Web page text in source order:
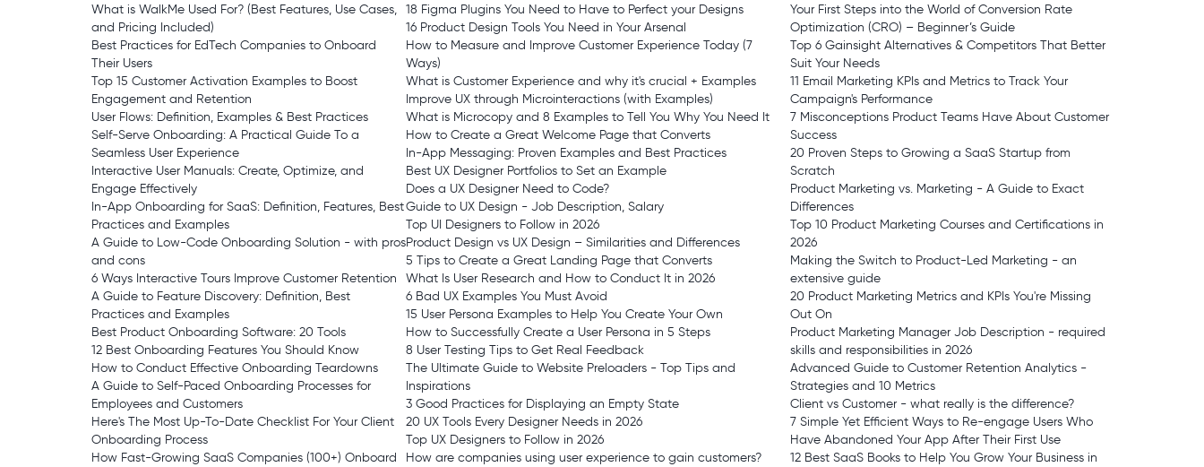
What is WalkMe Used For? (Best Features, Use Cases,
and Pricing Included)
Best Practices for EdTech Companies to Onboard
Their Users
Top 15 Customer Activation Examples to Boost
Engagement and Retention
User Flows: Definition, Examples & Best Practices
Self-Serve Onboarding: A Practical Guide To a
Seamless User Experience
Interactive User Manuals: Create, Optimize, and
Engage Effectively
In-App Onboarding for SaaS: Definition, Features, Best
Practices and Examples
A Guide to Low-Code Onboarding Solution - with pros
and cons
6 Ways Interactive Tours Improve Customer Retention
A Guide to Feature Discovery: Definition, Best
Practices and Examples
Best Product Onboarding Software: 20 Tools
12 Best Onboarding Features You Should Know
How to Conduct Effective Onboarding Teardowns
A Guide to Self-Paced Onboarding Processes for
Employees and Customers
Here's The Most Up-To-Date Checklist For Your Client
Onboarding Process
How Fast-Growing SaaS Companies (100+) Onboard
18 Figma Plugins You Need to Have to Perfect your Designs
16 Product Design Tools You Need in Your Arsenal
How to Measure and Improve Customer Experience Today (7
Ways)
What is Customer Experience and why it's crucial + Examples
Improve UX through Microinteractions (with Examples)
What is Microcopy and 8 Examples to Tell You Why You Need It
How to Create a Great Welcome Page that Converts
In-App Messaging: Proven Examples and Best Practices
Best UX Designer Portfolios to Set an Example
Does a UX Designer Need to Code?
Guide to UX Design - Job Description, Salary
Top UI Designers to Follow in 2026
Product Design vs UX Design – Similarities and Differences
5 Tips to Create a Great Landing Page that Converts
What Is User Research and How to Conduct It in 2026
6 Bad UX Examples You Must Avoid
15 User Persona Examples to Help You Create Your Own
How to Successfully Create a User Persona in 5 Steps
8 User Testing Tips to Get Real Feedback
The Ultimate Guide to Website Preloaders - Top Tips and
Inspirations
3 Good Practices for Displaying an Empty State
20 UX Tools Every Designer Needs in 2026
Top UX Designers to Follow in 2026
How are companies using user experience to gain customers?
Your First Steps into the World of Conversion Rate
Optimization (CRO) – Beginner’s Guide
Top 6 Gainsight Alternatives & Competitors That Better
Suit Your Needs
11 Email Marketing KPIs and Metrics to Track Your
Campaign's Performance
7 Misconceptions Product Teams Have About Customer
Success
20 Proven Steps to Growing a SaaS Startup from
Scratch
Product Marketing vs. Marketing - A Guide to Exact
Differences
Top 10 Product Marketing Courses and Certifications in
2026
Making the Switch to Product-Led Marketing - an
extensive guide
20 Product Marketing Metrics and KPIs You're Missing
Out On
Product Marketing Manager Job Description - required
skills and responsibilities in 2026
Advanced Guide to Customer Retention Analytics -
Strategies and 10 Metrics
Client vs Customer - what really is the difference?
7 Simple Yet Efficient Ways to Re-engage Users Who
Have Abandoned Your App After Their First Use
12 Best SaaS Books to Help You Grow Your Business in